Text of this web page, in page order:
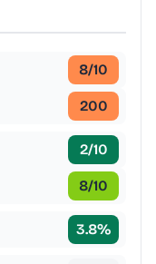
8/10
200
2/10
8/10
3.8%